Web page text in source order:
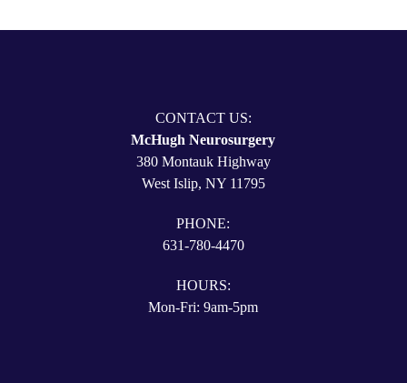
CONTACT US:
McHugh Neurosurgery
380 Montauk Highway
West Islip, NY 11795
PHONE:
631-780-4470
HOURS:
Mon-Fri: 9am-5pm